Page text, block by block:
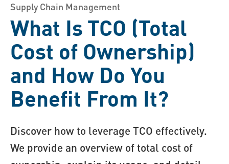
Supply Chain Management
What Is TCO (Total
Cost of Ownership)
and How Do You
Benefit From It?
Discover how to leverage TCO effectively.
We provide an overview of total cost of